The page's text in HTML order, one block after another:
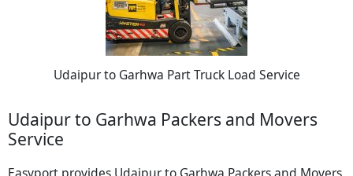
Udaipur to Garhwa Part Truck Load Service
Udaipur to Garhwa Packers and Movers
Service